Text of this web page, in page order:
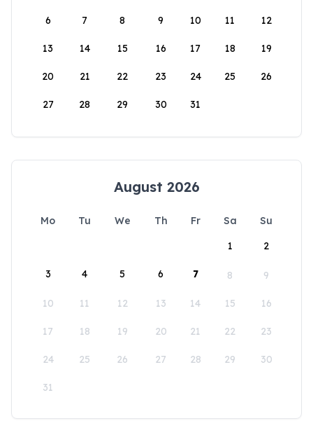
6 7 8 9 10 11 12
13 14 15 16 17 18 19
20 21 22 23 24 25 26
27 28 29 30 31
August 2026
Mo Tu We Th Fr Sa
Su
1
2
3 4 5 6 7 8 9
10 11 12 13 14 15 16
17 18 19 20 21 22 23
24 25 26 27 28 29 30
31